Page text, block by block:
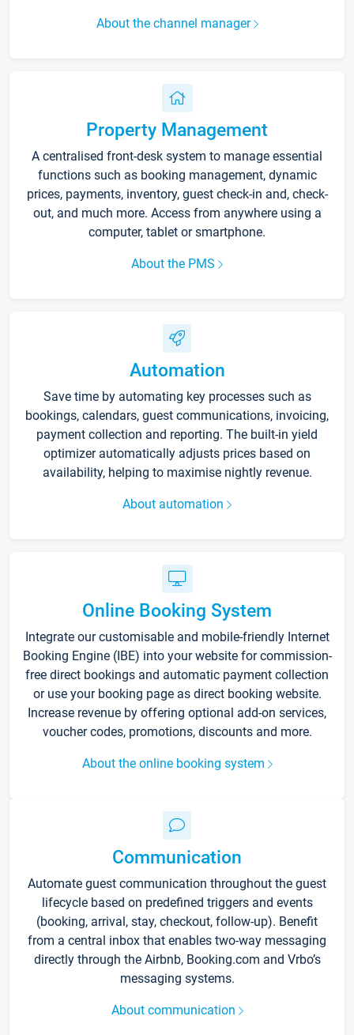
About the channel manager
Property Management
A centralised front-desk system to manage essential
functions such as booking management, dynamic
prices, payments, inventory, guest check-in and, check-
out, and much more. Access from anywhere using a
computer, tablet or smartphone.
About the PMS
Automation
Save time by automating key processes such as
bookings, calendars, guest communications, invoicing,
payment collection and reporting. The built-in yield
optimizer automatically adjusts prices based on
availability, helping to maximise nightly revenue.
About automation
Online Booking System
Integrate our customisable and mobile-friendly Internet
Booking Engine (IBE) into your website for commission-
free direct bookings and automatic payment collection
or use your booking page as direct booking website.
Increase revenue by offering optional add-on services,
voucher codes, promotions, discounts and more.
About the online booking system
Communication
Automate guest communication throughout the guest
lifecycle based on predefined triggers and events
(booking, arrival, stay, checkout, follow-up). Benefit
from a central inbox that enables two-way messaging
directly through the Airbnb, Booking.com and Vrbo’s
messaging systems.
About communication